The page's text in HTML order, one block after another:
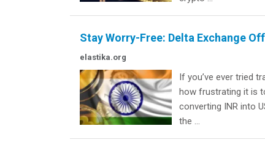
Stay Worry-Free: Delta Exchange
elastika.org
If you’ve ever tried
how frustrating it is
converting INR into
the ...